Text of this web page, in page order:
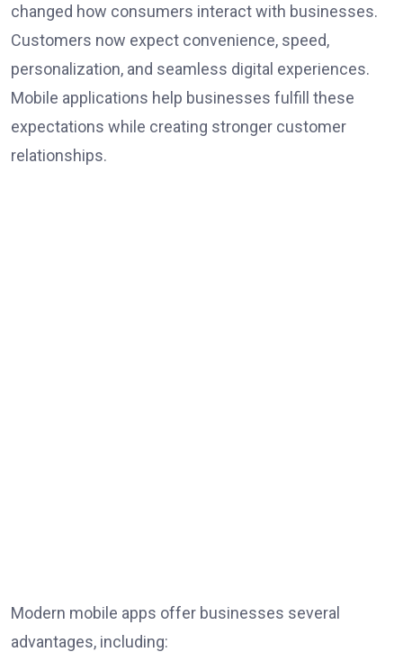
changed how consumers interact with businesses.
Customers now expect convenience, speed,
personalization, and seamless digital experiences.
Mobile applications help businesses fulfill these
expectations while creating stronger customer
relationships.
Modern mobile apps offer businesses several
advantages, including: